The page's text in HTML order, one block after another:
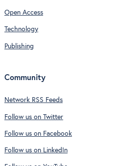
Open Access
Technology
Publishing
Community
Network RSS Feeds
Follow us on Twitter
Follow us on Facebook
Follow us on LinkedIn